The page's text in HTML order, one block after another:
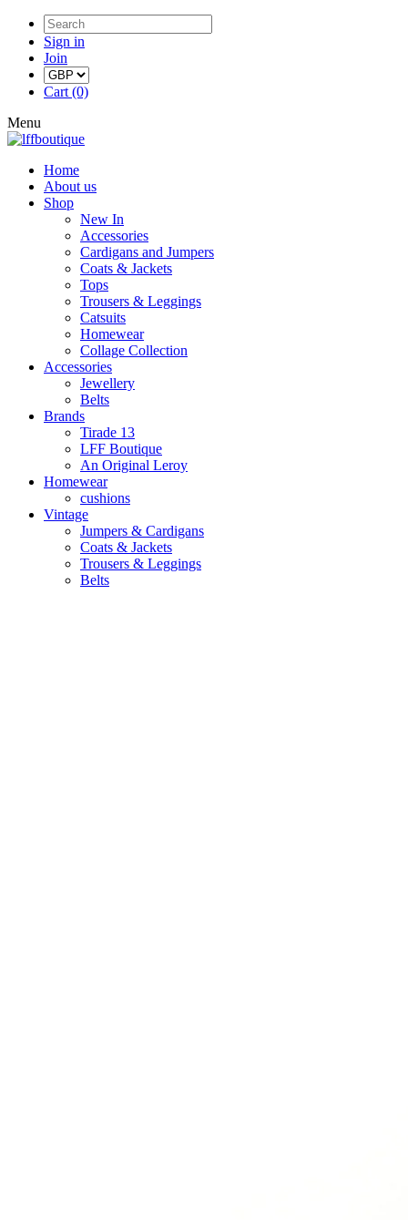
Sign in
Join
Cart (0)
Menu
Home
About us
Shop
New In
Accessories
Cardigans and Jumpers
Coats & Jackets
Tops
Trousers & Leggings
Catsuits
Homewear
Collage Collection
Accessories
Jewellery
Belts
Brands
Tirade 13
LFF Boutique
An Original Leroy
Homewear
cushions
Vintage
Jumpers & Cardigans
Coats & Jackets
Trousers & Leggings
Belts